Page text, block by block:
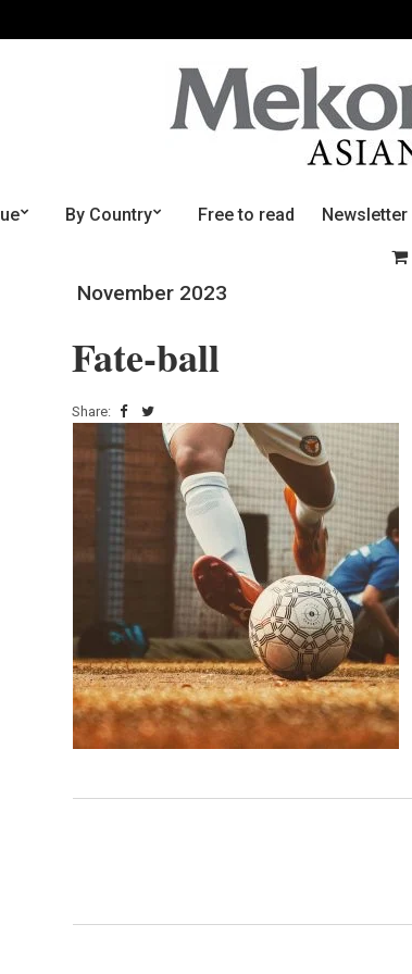
By Country Free to read Newsletter
November 2023
Fate-ball
Share: